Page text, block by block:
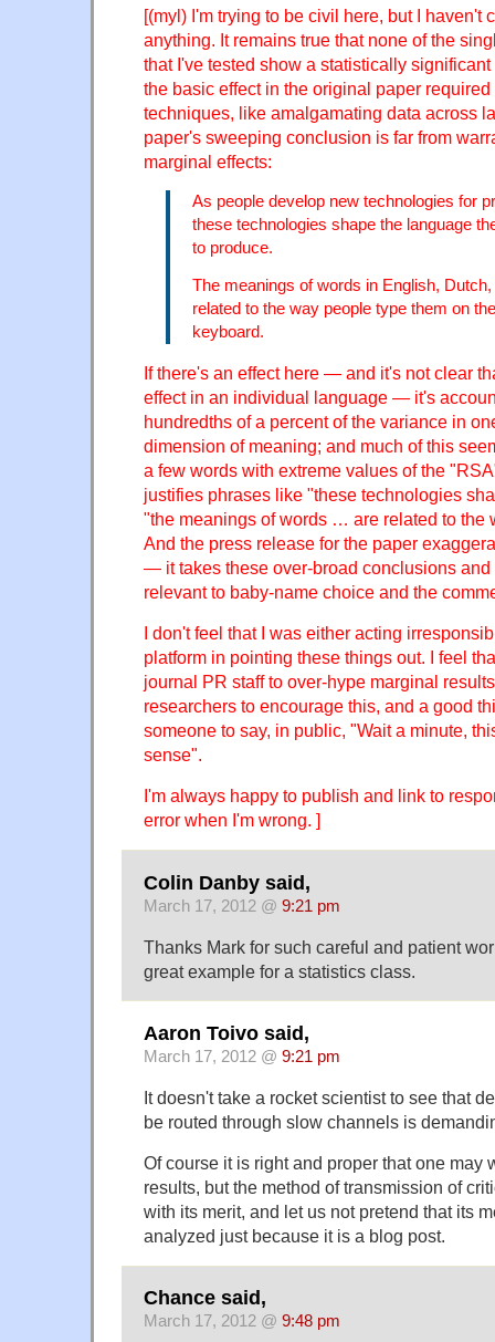
[(myl) I'm trying to be civil here, but I haven't
anything. It remains true that none of the
that I've tested show a statistically
the basic effect in the original paper
techniques, like amalgamating data across
paper's sweeping conclusion is far from
marginal effects:
As people develop new technologies for
these technologies shape the language
to produce.
The meanings of words in English,
related to the way people type them on
keyboard.
If there's an effect here — and it's not clear
effect in an individual language — it's
hundredths of a percent of the variance in
dimension of meaning; and much of this
a few words with extreme values of the
justifies phrases like "these technologies
"the meanings of words … are related to the
And the press release for the paper
— it takes these over-broad conclusions and
relevant to baby-name choice and the
I don't feel that I was either acting
platform in pointing these things out. I feel
journal PR staff to over-hype marginal
researchers to encourage this, and a good
someone to say, in public, "Wait a minute,
sense".
I'm always happy to publish and link to
error when I'm wrong. ]
Colin Danby said,
March 17, 2012 @ 9:21 pm
Thanks Mark for such careful and patient
great example for a statistics class.
Aaron Toivo said,
March 17, 2012 @ 9:21 pm
It doesn't take a rocket scientist to see that
be routed through slow channels is
Of course it is right and proper that one may
results, but the method of transmission of
with its merit, and let us not pretend that its
analyzed just because it is a blog post.
Chance said,
March 17, 2012 @ 9:48 pm